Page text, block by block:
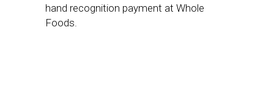
hand recognition payment at Whole
Foods.